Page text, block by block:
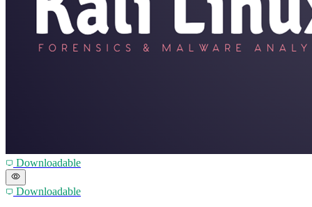
Downloadable
Downloadable